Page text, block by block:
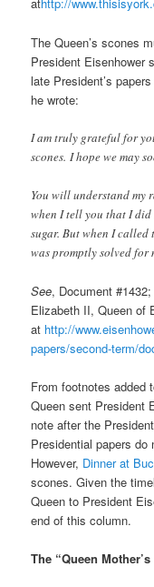
athttp://
The Queen’s scones
President Eisenhower
late President’s
he wrote:
I am truly grateful for
scones. I hope we may
You will understand
when I tell you that I did
sugar. But when I
was promptly solved for
See, Document
Elizabeth II, Queen of
at http://
papers/second-term/
From footnotes added
Queen sent President
note after the
Presidential papers do
However, Dinner at
scones. Given the
Queen to President
end of this column.
The “Queen Mother’s